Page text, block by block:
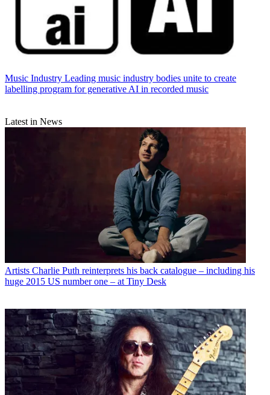
Music Industry Leading music industry bodies unite to create
labelling program for generative AI in recorded music
Latest in News
Artists Charlie Puth reinterprets his back catalogue – including his
huge 2015 US number one – at Tiny Desk